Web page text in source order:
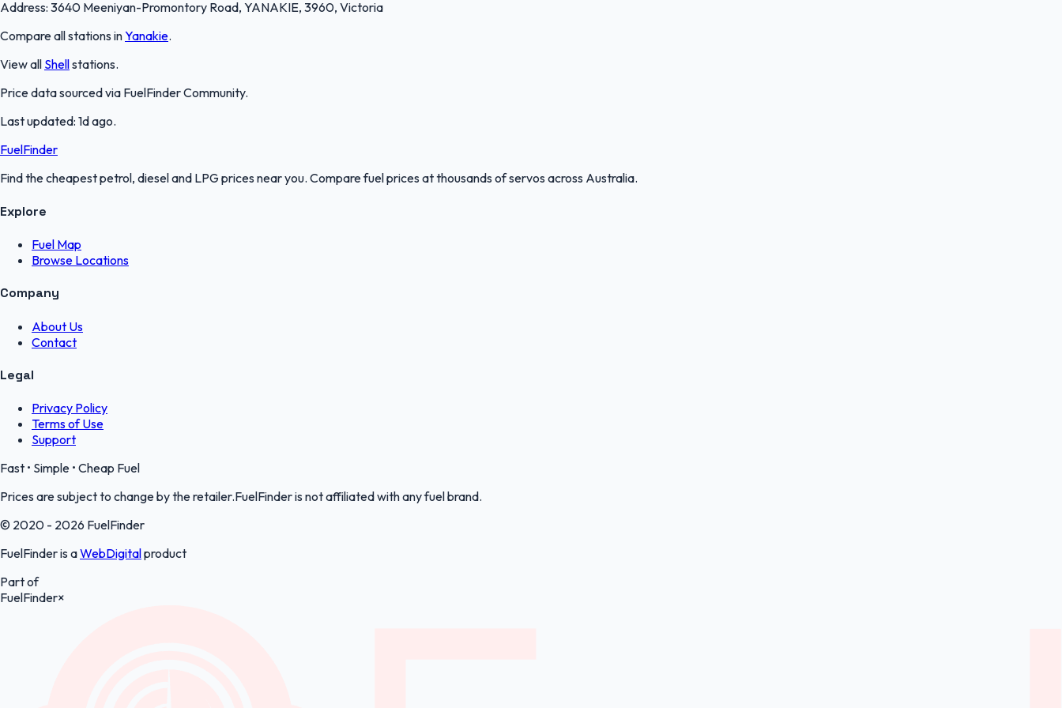
Address: 3640 Meeniyan-Promontory Road, YANAKIE, 3960, Victoria
Compare all stations inYanakie.
View all Shellstations.
Price data sourced via FuelFinder Community.
Last updated: 1d ago.
FuelFinder
Find the cheapest petrol, diesel and LPG prices near you. Compare fuel prices at thousands of servos across Australia.
Explore
Fuel Map
Browse Locations
Company
About Us
Contact
Legal
Privacy Policy
Terms of Use
Support
Fast • Simple • Cheap Fuel
Prices are subject to change by the retailer.FuelFinder is not affiliated with any fuel brand.
© 2020 - 2026 FuelFinder
FuelFinder is aWebDigitalproduct
Part of
FuelFinder×